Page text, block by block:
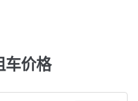
车价格